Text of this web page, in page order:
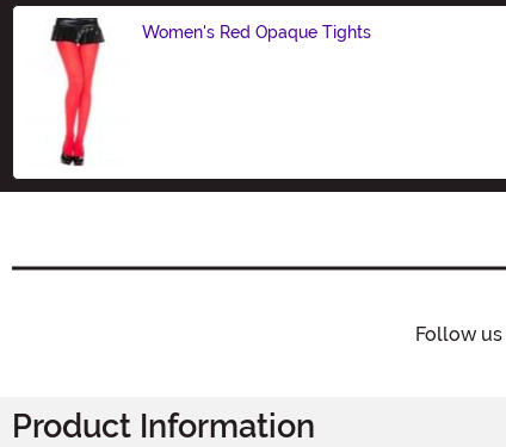
Women's Red Opaque Tights
Follow us
Product Information